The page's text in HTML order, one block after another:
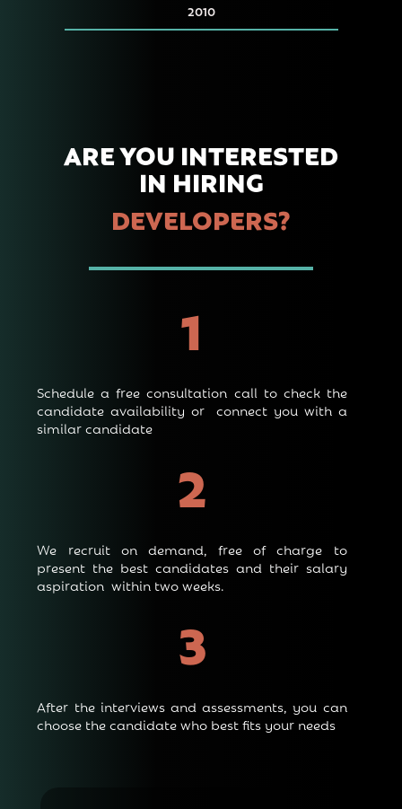
2010
ARE YOU INTERE STED
IN HIRING
DEVELOPERS?
1
Schedule a free consultation call to check the
candidate availability or connect you with a
similar candidate
2
We recruit on demand, free of charge to
present the best candidates and their salary
aspiration within two weeks.
3
After the interviews and assessments, you can
choose the candidate who best fits your needs